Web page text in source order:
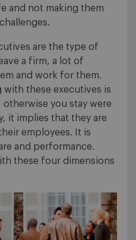
and not making them
are the type of
a firm, a lot of
and work for them.
with these executives is
you stay were
it implies that they are
employees. It is
and performance.
these four dimensions